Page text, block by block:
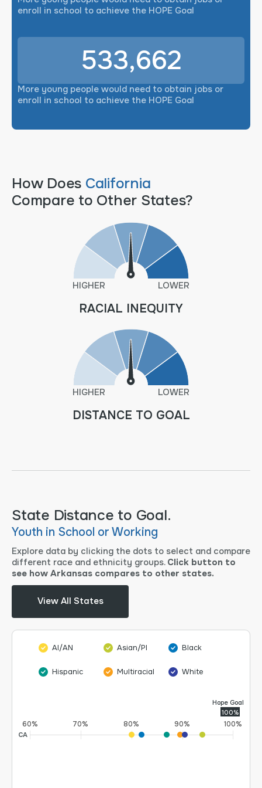
enroll in school to achieve the HOPE Goal
533,662
More young people would need to obtain jobs or
enroll in school to achieve the HOPE Goal
How Does California
Compare to Other States?
HIGHER LOWER
RACIAL INEQUITY
HIGHER LOWER
DISTANCE TO GOAL
State Distance to Goal.
Youth in School or Working
Explore data by clicking the dots to select and compare
different race and ethnicity groups. Click button to
see how Arkansas compares to other states.
View All States
AI/AN Asian/PI Black
Hispanic Multiracial White
Hope Goal
100%
60% 70% 80% 90% 100%
CA